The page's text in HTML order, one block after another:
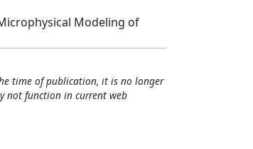
Modeling of
time of publication, it is no longer
not function in current web